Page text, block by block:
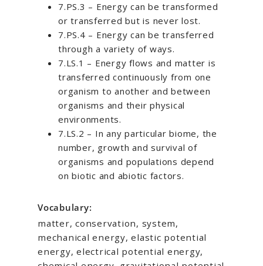
7.PS.3 – Energy can be transformed
or transferred but is never lost.
7.PS.4 – Energy can be transferred
through a variety of ways.
7.LS.1 – Energy flows and matter is
transferred continuously from one
organism to another and between
organisms and their physical
environments.
7.LS.2 – In any particular biome, the
number, growth and survival of
organisms and populations depend
on biotic and abiotic factors.
Vocabulary:
matter, conservation, system,
mechanical energy, elastic potential
energy, electrical potential energy,